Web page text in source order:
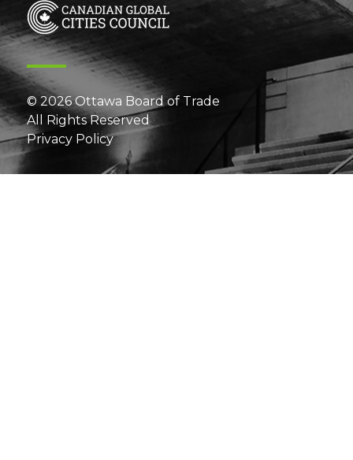
© 2026 Ottawa Board of Trade
All Rights Reserved
Privacy Policy